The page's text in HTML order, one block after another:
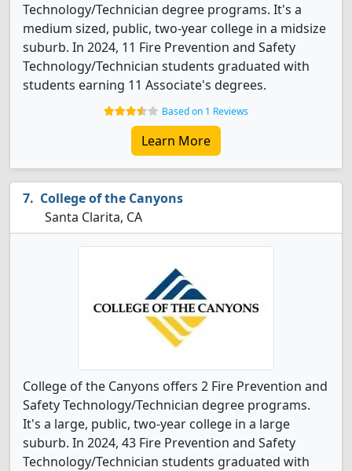
Technology/Technician degree programs. It's a
medium sized, public, two-year college in a midsize
suburb. In 2024, 11 Fire Prevention and Safety
Technology/Technician students graduated with
students earning 11 Associate's degrees.
Based on 1 Reviews
Learn More
College of the Canyons
Santa Clarita, CA
College of the Canyons offers 2 Fire Prevention and
Safety Technology/Technician degree programs.
It's a large, public, two-year college in a large
suburb. In 2024, 43 Fire Prevention and Safety
Technology/Technician students graduated with